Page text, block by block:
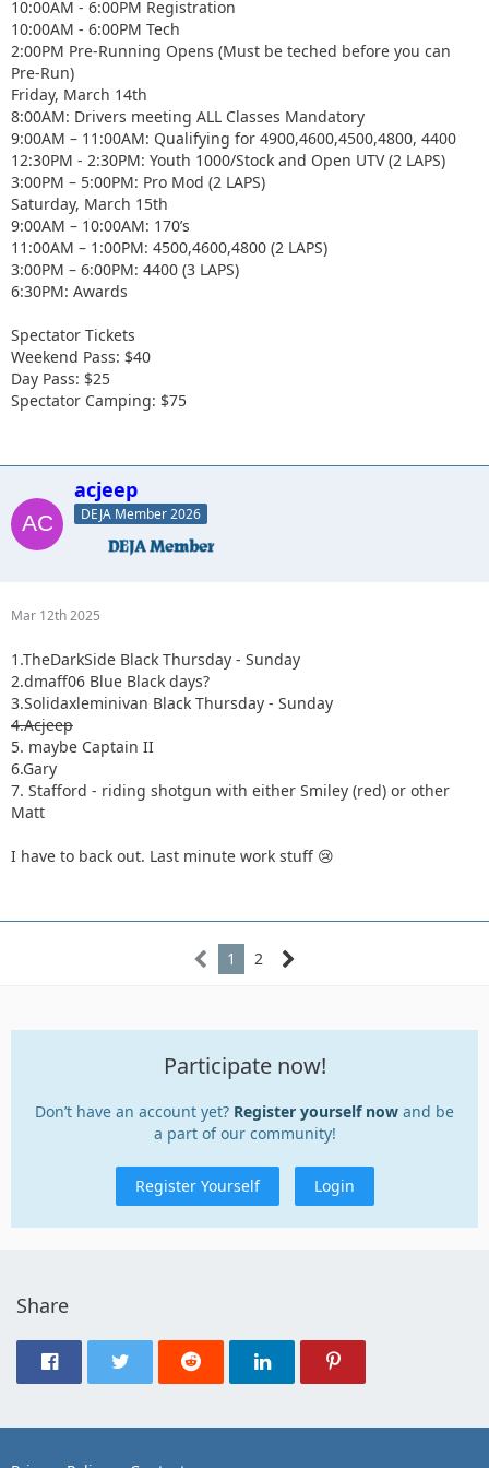
10:00AM - 6:00PM Registration
10:00AM - 6:00PM Tech
2:00PM Pre-Running Opens (Must be teched before you can
Pre-Run)
Friday, March 14th
8:00AM: Drivers meeting ALL Classes Mandatory
9:00AM – 11:00AM: Qualifying for 4900,4600,4500,4800, 4400
12:30PM - 2:30PM: Youth 1000/Stock and Open UTV (2 LAPS)
3:00PM – 5:00PM: Pro Mod (2 LAPS)
Saturday, March 15th
9:00AM – 10:00AM: 170’s
11:00AM – 1:00PM: 4500,4600,4800 (2 LAPS)
3:00PM – 6:00PM: 4400 (3 LAPS)
6:30PM: Awards
Spectator Tickets
Weekend Pass: $40
Day Pass: $25
Spectator Camping: $75
acjeep
DEJA Member 2026
Mar 12th 2025
1.TheDarkSide Black Thursday - Sunday
2.dmaff06 Blue Black days?
3.Solidaxleminivan Black Thursday - Sunday
4.Acjeep
5. maybe Captain II
6.Gary
7. Stafford - riding shotgun with either Smiley (red) or other
Matt
I have to back out. Last minute work stuff 😢
1 2
Participate now!
Don’t have an account yet? Register yourself now and be
a part of our community!
Register Yourself Login
Share